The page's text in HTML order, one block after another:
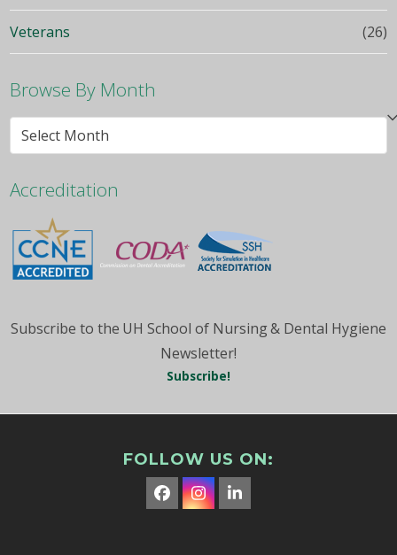
Veterans (26)
Browse By Month
Browse
By
Accreditation
Subscribe to the UH School of Nursing & Dental Hygiene
Newsletter!
Subscribe!
FOLLOW US ON:
Facebook
Instagram
LinkedIn